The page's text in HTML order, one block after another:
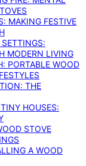
MAKING FESTIVE
MODERN LIVING
PORTABLE WOOD
THE
HOUSES:
STOVE
A WOOD